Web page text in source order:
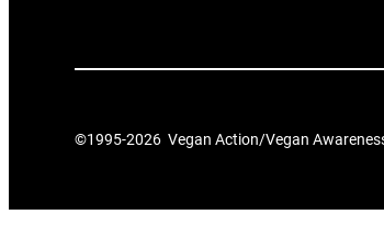
©1995-2026 Vegan Action/Vegan